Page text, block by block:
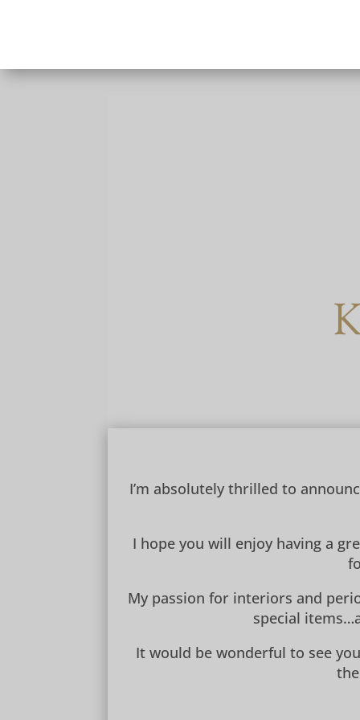
I’m absolutely thrilled to
I hope you will enjoy having a
My passion for interiors and
special
It would be wonderful to see